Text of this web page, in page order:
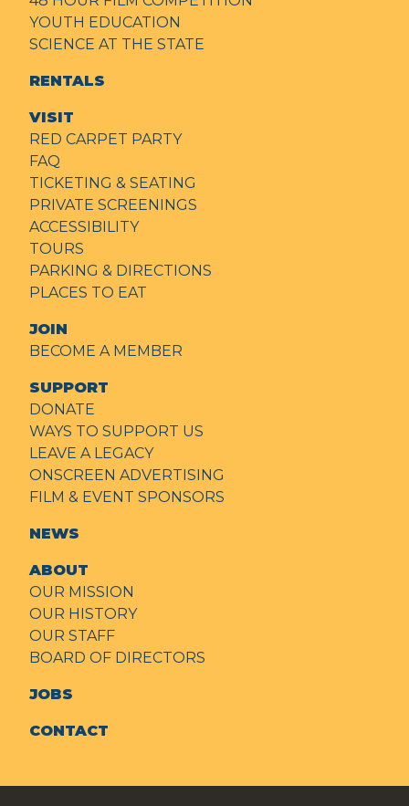
YOUTH EDUCATION
SCIENCE AT THE STATE
RENTALS
VISIT
RED CARPET PARTY
FAQ
TICKETING & SEATING
PRIVATE SCREENINGS
ACCESSIBILITY
TOURS
PARKING & DIRECTIONS
PLACES TO EAT
JOIN
BECOME A MEMBER
SUPPORT
DONATE
WAYS TO SUPPORT US
LEAVE A LEGACY
ONSCREEN ADVERTISING
FILM & EVENT SPONSORS
NEWS
ABOUT
OUR MISSION
OUR HISTORY
OUR STAFF
BOARD OF DIRECTORS
JOBS
CONTACT